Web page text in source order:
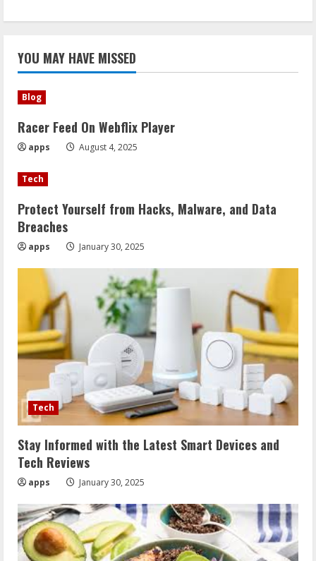
YOU MAY HAVE MISSED
Blog
Racer Feed On Webflix Player
apps August 4, 2025
Tech
Protect Yourself from Hacks, Malware, and Data
Breaches
apps January 30, 2025
Tech
Stay Informed with the Latest Smart Devices and
Tech Reviews
apps January 30, 2025